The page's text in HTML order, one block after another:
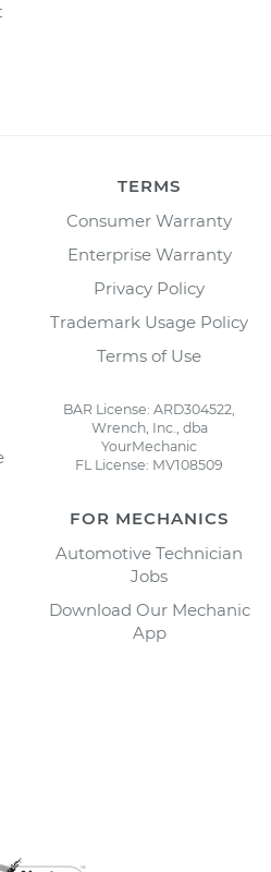
TERMS
Consumer Warranty
Enterprise Warranty
Privacy Policy
Trademark Usage Policy
Terms of Use
BAR License: ARD304522,
Wrench, Inc., dba
YourMechanic
FL License: MV108509
FOR MECHANICS
Automotive Technician
Jobs
Download Our Mechanic
App